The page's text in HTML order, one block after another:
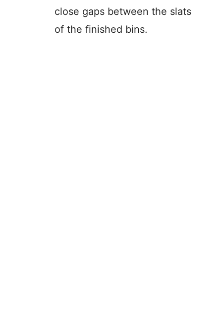
close gaps between the slats
of the finished bins.